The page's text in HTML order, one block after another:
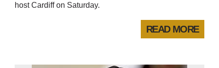
host Cardiff on Saturday.
READ MORE